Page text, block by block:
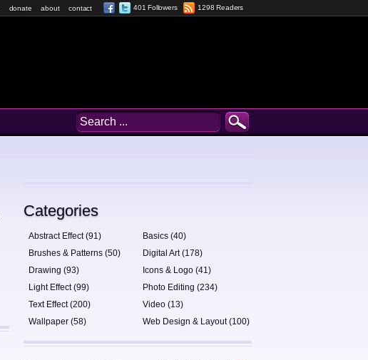
donate about contact 401 Followers 1298 Readers
Categories
Abstract Effect (91)
Basics (40)
Brushes & Patterns (50)
Digital Art (178)
Drawing (93)
Icons & Logo (41)
Light Effect (99)
Photo Editing (234)
Text Effect (200)
Video (13)
Wallpaper (58)
Web Design & Layout (100)